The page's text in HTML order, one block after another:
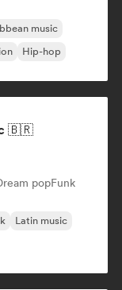
music
Hip-hop
🇧🇷
popFunk
Latin music